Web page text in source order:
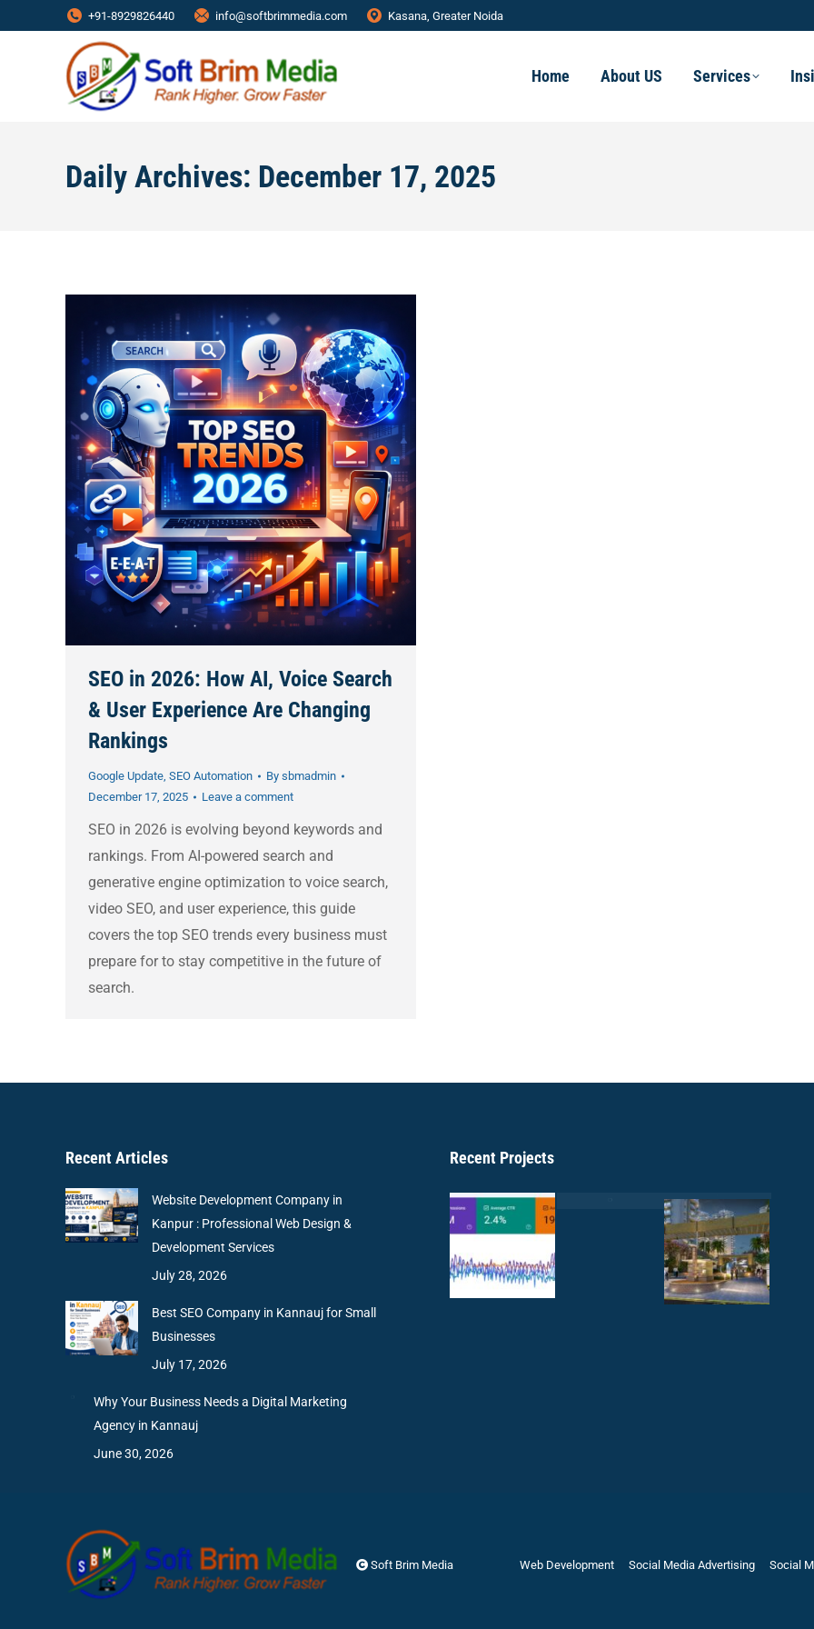
+91-8929826440 info@softbrimmedia.com Kasana, Greater Noida
Home About US Services
Daily Archives: December 17, 2025
SEO in 2026: How AI, Voice Search
& User Experience Are Changing
Rankings
Google Update, SEO Automation By sbmadmin
December 17, 2025
Leave a comment
SEO in 2026 is evolving beyond keywords and
rankings. From AI-powered search and
generative engine optimization to voice search,
video SEO, and user experience, this guide
covers the top SEO trends every business must
prepare for to stay competitive in the future of
search.
Recent Articles
Website Development Company in
Kanpur : Professional Web Design &
Development Services
July 28, 2026
Best SEO Company in Kannauj for Small
Businesses
July 17, 2026
Why Your Business Needs a Digital Marketing
Agency in Kannauj
June 30, 2026
Recent Projects
Soft Brim Media Web Development Social Media Advertising Social